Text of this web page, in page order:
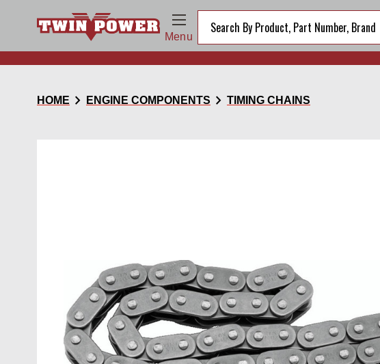
Menu
HOME chevron_right ENGINE COMPONENTS chevron_right TIMING CHAINS